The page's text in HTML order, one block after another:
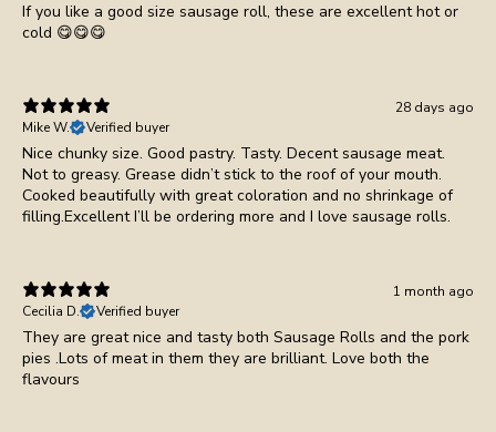
If you like a good size sausage roll, these are excellent hot or
cold 😋😋😋
28 days ago
Mike W.
Verified buyer
Nice chunky size. Good pastry. Tasty. Decent sausage meat.
Not to greasy. Grease didn’t stick to the roof of your mouth.
Cooked beautifully with great coloration and no shrinkage of
filling.Excellent I’ll be ordering more and I love sausage rolls.
1 month ago
Cecilia D.
Verified buyer
They are great nice and tasty both Sausage Rolls and the pork
pies .Lots of meat in them they are brilliant. Love both the
flavours